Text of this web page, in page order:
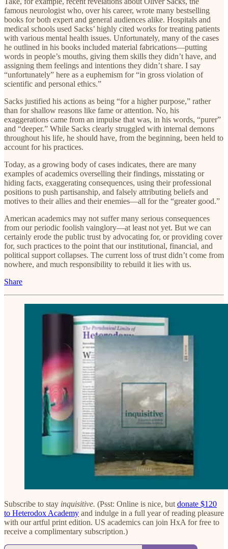
famous neurologist who, over his career, wrote many bestselling
books for both expert and general audiences alike. Hospitals and
medical schools used Sacks’ highly cited works for treating patients
with various mental health issues. Unfortunately, many of the cases
he outlined in his books included material fabrications—putting
words in people’s mouths, giving them skills they didn’t have, and
assigning them feelings and intentions they didn’t share. I say
“unfortunately” here as a euphemism for “in gross violation of
scientific and personal ethics.”
Sacks justified his actions as being “for a higher purpose,” rather
than for shallow reasons like fame or attention. No, his
exaggerations came from an impulse that was, in his words, “purer”
and “deeper.” While Sacks clearly struggled with internal demons
throughout his life, he should have, from the beginning, been held to
account for his practices.
Today, as a growing body of cases indicates, there are many
examples of academics overselling their findings, misstating or
hiding facts, exaggerating consequences, using their professional
positions to push partisanship, and falsely attributing beliefs and
motives to their allies and their enemies—all for the “greater good.”
American academics may not suffer many serious consequences
from our periodic foolish vainglory—at least not yet. But we can
certainly erode the public trust by advocating for, or providing cover
for, such practices to the point that our institutional, financial, and
political support collapses. The current loss of trust didn’t come from
nowhere, and much responsibility to rebuild it lies with us.
Share
Subscribe to stay inquisitive. (Psst: Online is nice, but donate $120
to Heterodox Academy and indulge in a full year of reading pleasure
with our artful print edition. US academics can join HxA for free to
receive a complimentary subscription.)